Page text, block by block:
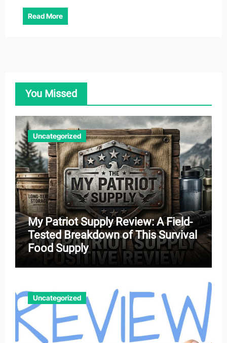
Read More
You Missed
Uncategorized
My Patriot Supply Review: A Field-
Tested Breakdown of This Survival
Food Supply
Uncategorized